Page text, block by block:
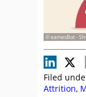
© eamesBot -
Filed
Attrition,